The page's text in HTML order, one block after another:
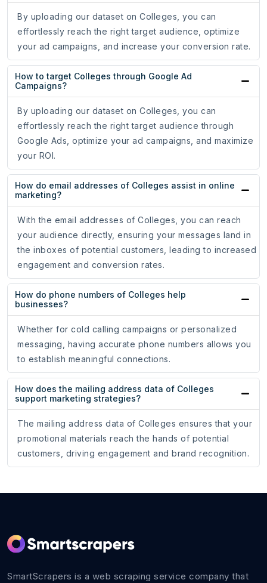
By uploading our dataset on Colleges, you can
effortlessly reach the right target audience, optimize
your ad campaigns, and increase your conversion rate.
How to target Colleges through Google Ad
Campaigns?
By uploading our dataset on Colleges, you can
effortlessly reach the right target audience through
Google Ads, optimize your ad campaigns, and maximize
your ROI.
How do email addresses of Colleges assist in online
marketing?
With the email addresses of Colleges, you can reach
your audience directly, ensuring your messages land in
the inboxes of potential customers, leading to increased
engagement and conversion rates.
How do phone numbers of Colleges help
businesses?
Whether for cold calling campaigns or personalized
messaging, having accurate phone numbers allows you
to establish meaningful connections.
How does the mailing address data of Colleges
support marketing strategies?
The mailing address data of Colleges ensures that your
promotional materials reach the hands of potential
customers, driving engagement and brand recognition.
SmartScrapers is a web scraping service company that